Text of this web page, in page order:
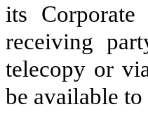
its
receiving
telecopy or
be available to